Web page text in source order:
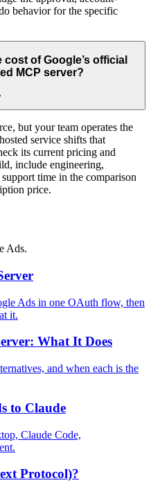
behavior for the specific
of Google’s official
MCP server?
but your team operates the
service shifts that
its current pricing and
include engineering,
time in the comparison
price.
Ads.
Ads in one OAuth flow, then
it.
What It Does
and when each is the
to Claude
Claude Code,
Protocol)?